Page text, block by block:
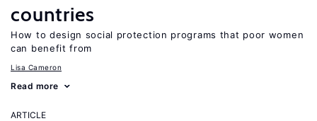
countries
How to design social protection programs that poor women
can benefit from
Lisa Cameron
Read more
ARTICLE